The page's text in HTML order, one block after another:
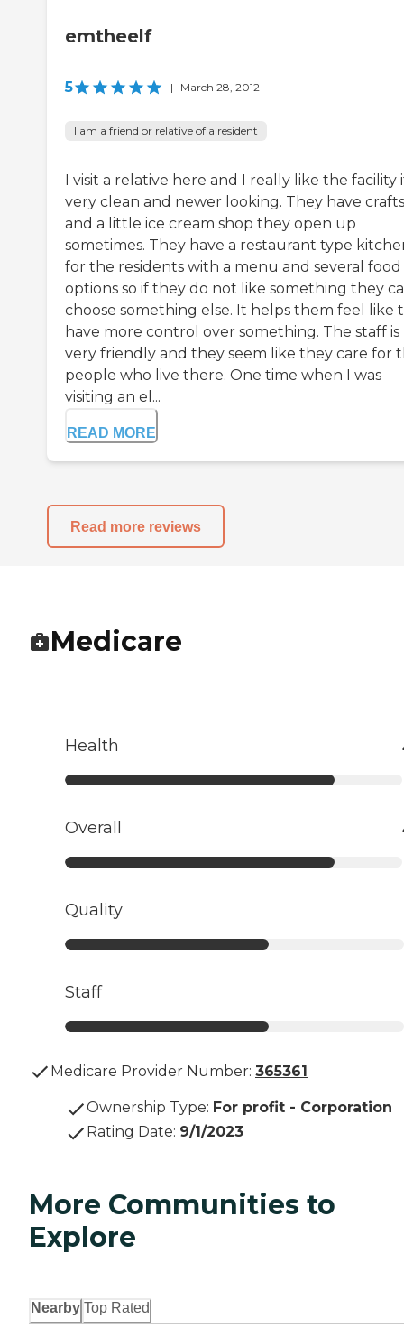
emtheelf
5 | March 28, 2012
I am a friend or relative of a resident
I visit a relative here and I really like the facility
very clean and newer looking. They have crafts
and a little ice cream shop they open up
sometimes. They have a restaurant type
for the residents with a menu and several food
options so if they do not like something they
choose something else. It helps them feel like
have more control over something. The staff is
very friendly and they seem like they care for
people who live there. One time when I was
visiting an el...
READ MORE
Read more reviews
Medicare
Health
Overall
Quality
Staff
Medicare Provider Number: 365361
Ownership Type: For profit - Corporation
Rating Date: 9/1/2023
More Communities to
Explore
Nearby Top Rated